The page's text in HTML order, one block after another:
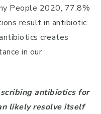
People 2020, 77.8%
result in antibiotic
creates
in our
antibiotics for
likely resolve itself